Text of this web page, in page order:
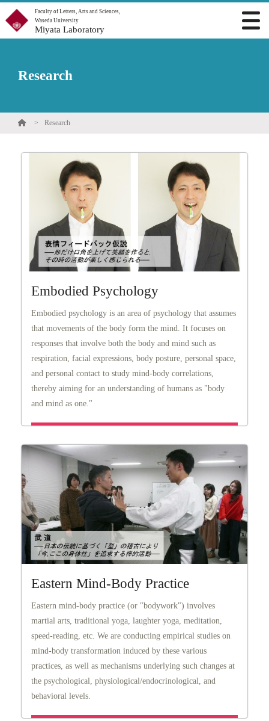
Faculty of Letters, Arts and Sciences,
Waseda University
Miyata Laboratory
Research
Research
Embodied Psychology
Embodied psychology is an area of psychology that assumes
that movements of the body form the mind. It focuses on
responses that involve both the body and mind such as
respiration, facial expressions, body posture, personal space,
and personal contact to study mind-body correlations,
thereby aiming for an understanding of humans as "body
and mind as one."
Eastern Mind-Body Practice
Eastern mind-body practice (or "bodywork") involves
martial arts, traditional yoga, laughter yoga, meditation,
speed-reading, etc. We are conducting empirical studies on
mind-body transformation induced by these various
practices, as well as mechanisms underlying such changes at
the psychological, physiological/endocrinological, and
behavioral levels.